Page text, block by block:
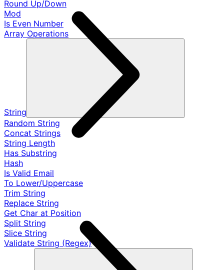
Round Up/Down
Mod
Is Even Number
Array Operations
String
Random String
Concat Strings
String Length
Has Substring
Hash
Is Valid Email
To Lower/Uppercase
Trim String
Replace String
Get Char at Position
Split String
Slice String
Validate String (Regex)